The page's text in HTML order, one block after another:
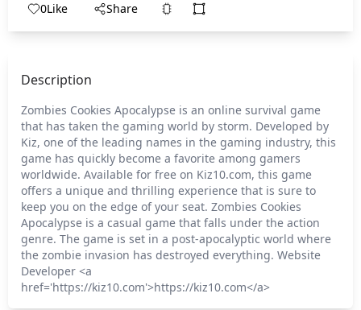
0Like Share
Description
Zombies Cookies Apocalypse is an online survival game
that has taken the gaming world by storm. Developed by
Kiz, one of the leading names in the gaming industry, this
game has quickly become a favorite among gamers
worldwide. Available for free on Kiz10.com, this game
offers a unique and thrilling experience that is sure to
keep you on the edge of your seat. Zombies Cookies
Apocalypse is a casual game that falls under the action
genre. The game is set in a post-apocalyptic world where
the zombie invasion has destroyed everything. Website
Developer <a
href='https://kiz10.com'>https://kiz10.com</a>